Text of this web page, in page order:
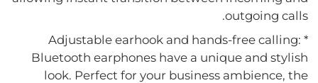
outgoing calls.
* Adjustable earhook and hands-free calling:
Bluetooth earphones have a unique and stylish
look. Perfect for your business ambience, the